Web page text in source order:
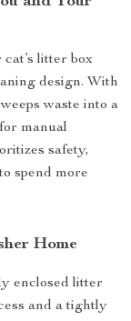
litter box
design. With
waste into a
manual
safety,
spend more
Home
enclosed litter
and a tightly